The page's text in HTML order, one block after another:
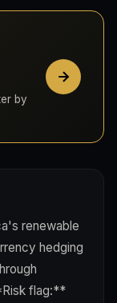
by
renewable
hedging
flag:**